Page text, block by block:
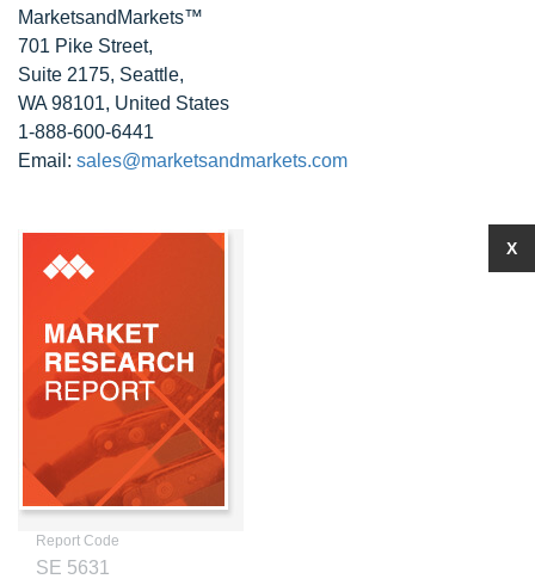
MarketsandMarkets™
701 Pike Street,
Suite 2175, Seattle,
WA 98101, United States
1-888-600-6441
Email: sales@marketsandmarkets.com
Report Code
SE 5631
X